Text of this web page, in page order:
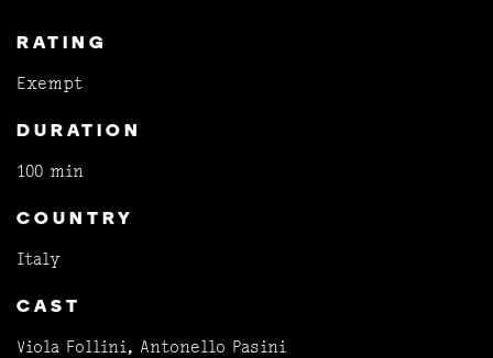
RATING
Exempt
DURATION
100 min
COUNTRY
Italy
CAST
Viola Follini, Antonello Pasini